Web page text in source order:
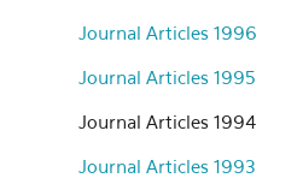
Journal Articles 1996
Journal Articles 1995
Journal Articles 1994
Journal Articles 1993